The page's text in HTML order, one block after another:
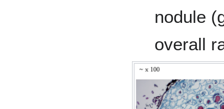
nodule
overall